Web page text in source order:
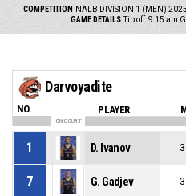
COMPETITION NALB DIVISION 1 (MEN)
GAME DETAILS Tip off: 9:15 am
Darvoyadite
NO. PLAYER
ON COURT
1 D. Ivanov
7 G. Gadjev